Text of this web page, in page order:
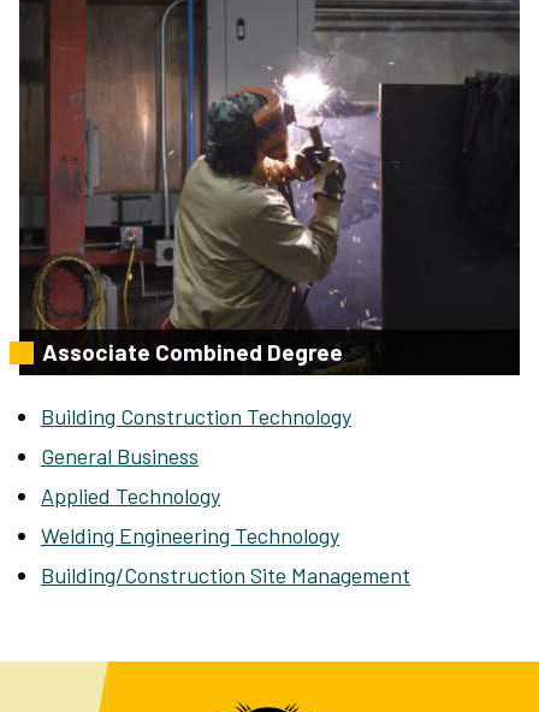
Associate Combined Degree
Building Construction Technology
General Business
Applied Technology
Welding Engineering Technology
Building/Construction Site Management